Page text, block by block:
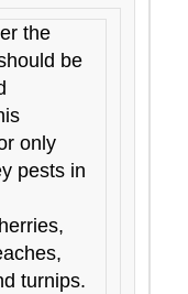
the
be
only
pests in
turnips.